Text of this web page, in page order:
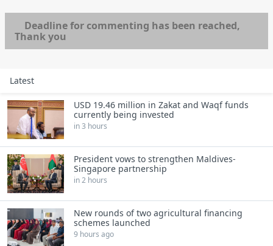
Deadline for commenting has been reached,
Thank you
Latest
USD 19.46 million in Zakat and Waqf funds
currently being invested
in 3 hours
President vows to strengthen Maldives-
Singapore partnership
in 2 hours
New rounds of two agricultural financing
schemes launched
9 hours ago